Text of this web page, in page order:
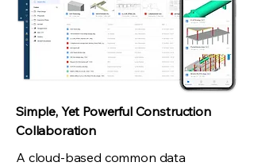
Simple, Yet Powerful Construction
Collaboration
A cloud-based common data